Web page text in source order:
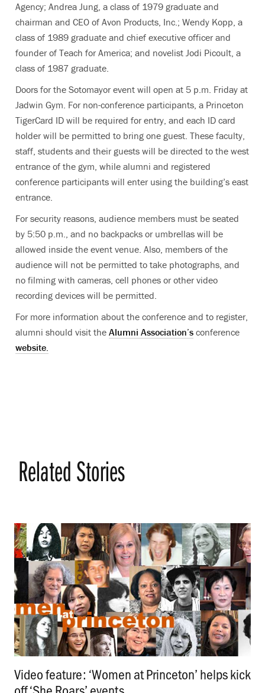
Agency; Andrea Jung, a class of 1979 graduate and
chairman and CEO of Avon Products, Inc.; Wendy Kopp, a
class of 1989 graduate and chief executive officer and
founder of Teach for America; and novelist Jodi Picoult, a
class of 1987 graduate.
Doors for the Sotomayor event will open at 5 p.m. Friday at
Jadwin Gym. For non-conference participants, a Princeton
TigerCard ID will be required for entry, and each ID card
holder will be permitted to bring one guest. These faculty,
staff, students and their guests will be directed to the west
entrance of the gym, while alumni and registered
conference participants will enter using the building’s east
entrance.
For security reasons, audience members must be seated
by 5:50 p.m., and no backpacks or umbrellas will be
allowed inside the event venue. Also, members of the
audience will not be permitted to take photographs, and
no filming with cameras, cell phones or other video
recording devices will be permitted.
For more information about the conference and to register,
alumni should visit the Alumni Association’s conference
website.
Related Stories
Video feature: ‘Women at Princeton’ helps kick